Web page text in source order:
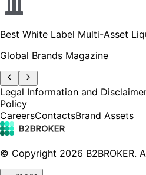
Best White Label Multi-Asset
Global Brands Magazine
Legal Information and
Policy
CareersContactsBrand Assets
© Copyright 2026 B2BROKER.